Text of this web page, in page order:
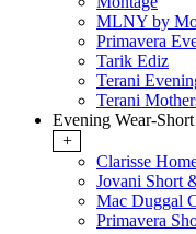
MLNY by
Primavera
Tarik Ediz
Terani
Terani
Evening Wear-Short
+
Clarisse
Jovani Short
Mac Duggal
Primavera